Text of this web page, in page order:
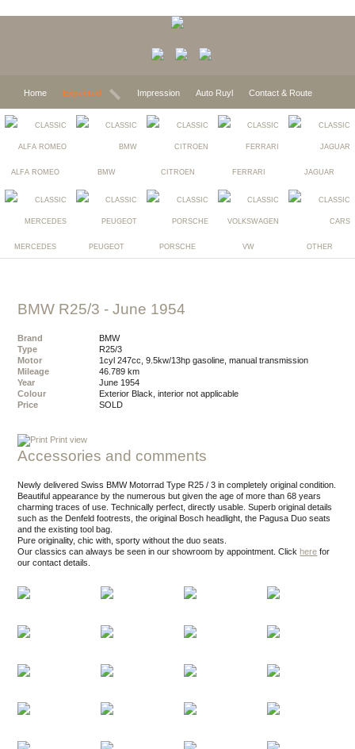
Home Expected Impression Auto Ruyl Contact & Route
ALFA ROMEO BMW CITROEN FERRARI JAGUAR
MERCEDES PEUGEOT PORSCHE VW OTHER
BMW R25/3 - June 1954
Brand
BMW
Type
R25/3
Motor
1cyl 247cc, 9.5kw/13hp gasoline, manual transmission
Mileage
46.789 km
Year
June 1954
Colour
exterior Black, interior not applicable
Price
SOLD
Print view
Accessories and comments
Newly delivered Swiss BMW Motorrad Type R25 / 3 in completely original condition.
Beautiful appearance by the numerous but given the age of more than 68 years
charming traces of use. Technically perfect, directly usable. Superb original details
such as the Denfeld footrests, the original Bosch headlight, the Pagusa Duo seats
and the existing tool bag.
Pure originality, chic with, sporty without the duo seats.
Our classics can always be seen in our showroom by appointment.Click here for
our contact details.